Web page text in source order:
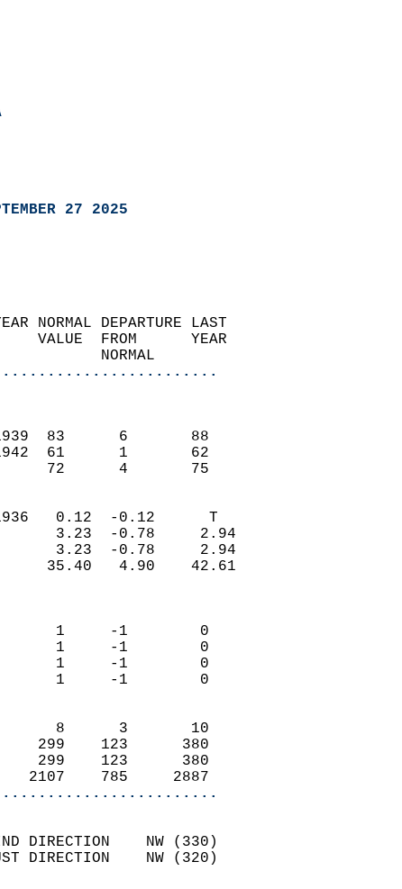
27 2025
YEAR NORMAL DEPARTURE LAST
VALUE  FROM      YEAR
NORMAL
(F)
1939  83      6       88
1942  61      1       62
72      4       75
(IN)
1936   0.12  -0.12      T
3.23  -0.78     2.94
3.23  -0.78     2.94
35.40   4.90    42.61
DAYS
1     -1        0
1     -1        0
1     -1        0
1     -1        0
8      3       10
299    123      380
299    123      380
2107    785     2887
WIND DIRECTION    NW (330)
GUST DIRECTION    NW (320)
1.8